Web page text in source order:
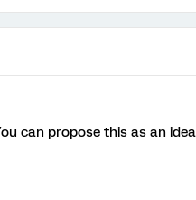
can propose this as an